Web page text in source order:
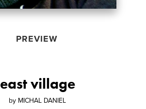
PREVIEW
east village
by MICHAL DANIEL